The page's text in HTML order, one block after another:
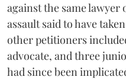
against the same lawyer
assault said to have
other petitioners
advocate, and three
had since been